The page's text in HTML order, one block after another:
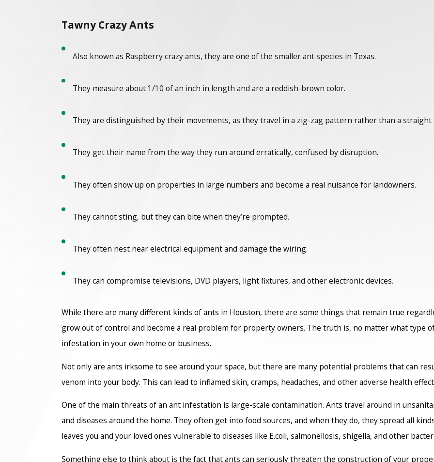
Tawny Crazy Ants
Also known as Raspberry crazy ants, they are one of the smaller ant species in Texas.
They measure about 1/10 of an inch in length and are a reddish-brown color.
They are distinguished by their movements, as they travel in a zig-zag pattern rather than a
They get their name from the way they run around erratically, confused by disruption.
They often show up on properties in large numbers and become a real nuisance for landowners.
They cannot sting, but they can bite when they’re prompted.
They often nest near electrical equipment and damage the wiring.
They can compromise televisions, DVD players, light fixtures, and other electronic devices.
While there are many different kinds of ants in Houston, there are some things that remain true
grow out of control and become a real problem for property owners. The truth is, no matter what type
infestation in your own home or business.
Not only are ants irksome to see around your space, but there are many potential problems that can
venom into your body. This can lead to inflamed skin, cramps, headaches, and other adverse health
One of the main threats of an ant infestation is large-scale contamination. Ants travel around in
and diseases around the home. They often get into food sources, and when they do, they spread all
leaves you and your loved ones vulnerable to diseases like E.coli, salmonellosis, shigella, and other
Something else to think about is the fact that ants can seriously threaten the construction of your